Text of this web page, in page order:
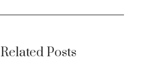
Related Posts